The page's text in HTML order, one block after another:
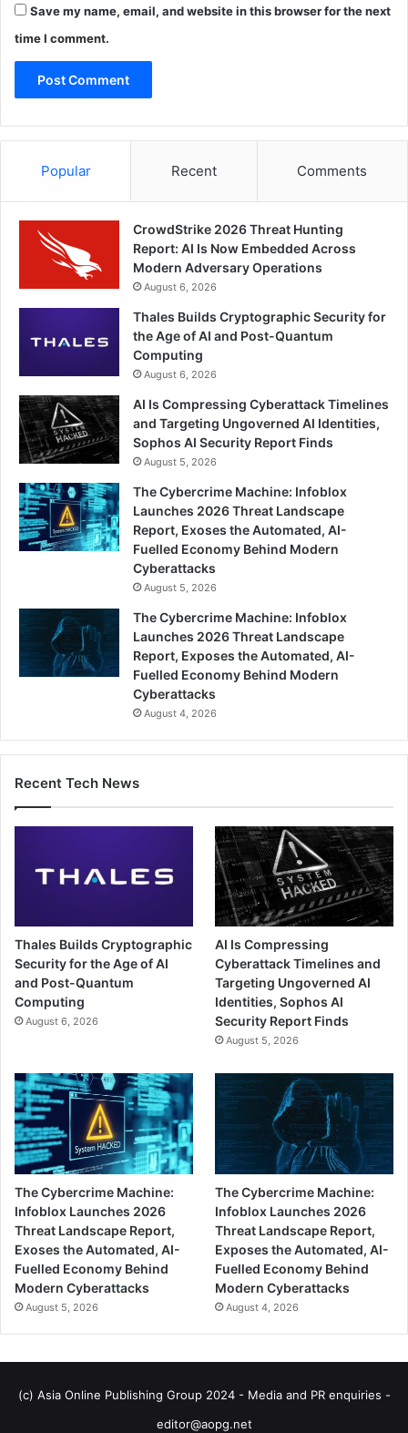
Save my name, email, and website in this browser for the next
time I comment.
Popular Recent Comments
CrowdStrike 2026 Threat Hunting
Report: AI Is Now Embedded Across
Modern Adversary Operations
August 6, 2026
Thales Builds Cryptographic Security for
the Age of AI and Post-Quantum
Computing
August 6, 2026
AI Is Compressing Cyberattack Timelines
and Targeting Ungoverned AI Identities,
Sophos AI Security Report Finds
August 5, 2026
The Cybercrime Machine: Infoblox
Launches 2026 Threat Landscape
Report, Exoses the Automated, AI-
Fuelled Economy Behind Modern
Cyberattacks
August 5, 2026
The Cybercrime Machine: Infoblox
Launches 2026 Threat Landscape
Report, Exposes the Automated, AI-
Fuelled Economy Behind Modern
Cyberattacks
August 4, 2026
Recent Tech News
Thales Builds Cryptographic
Security for the Age of AI
and Post-Quantum
Computing
August 6, 2026
AI Is Compressing
Cyberattack Timelines and
Targeting Ungoverned AI
Identities, Sophos AI
Security Report Finds
August 5, 2026
The Cybercrime Machine:
Infoblox Launches 2026
Threat Landscape Report,
Exoses the Automated, AI-
Fuelled Economy Behind
Modern Cyberattacks
August 5, 2026
The Cybercrime Machine:
Infoblox Launches 2026
Threat Landscape Report,
Exposes the Automated, AI-
Fuelled Economy Behind
Modern Cyberattacks
August 4, 2026
(c) Asia Online Publishing Group 2024 - Media and PR enquiries -
editor@aopg.net